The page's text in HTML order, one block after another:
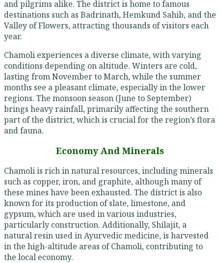
and pilgrims alike. The district is home to famous
destinations such as Badrinath, Hemkund Sahib, and the
Valley of Flowers, attracting thousands of visitors each
year.
Chamoli experiences a diverse climate, with varying
conditions depending on altitude. Winters are cold,
lasting from November to March, while the summer
months see a pleasant climate, especially in the lower
regions. The monsoon season (June to September)
brings heavy rainfall, primarily affecting the southern
part of the district, which is crucial for the region’s flora
and fauna.
Economy And Minerals
Chamoli is rich in natural resources, including minerals
such as copper, iron, and graphite, although many of
these mines have been exhausted. The district is also
known for its production of slate, limestone, and
gypsum, which are used in various industries,
particularly construction. Additionally, Shilajit, a
natural resin used in Ayurvedic medicine, is harvested
in the high-altitude areas of Chamoli, contributing to
the local economy.